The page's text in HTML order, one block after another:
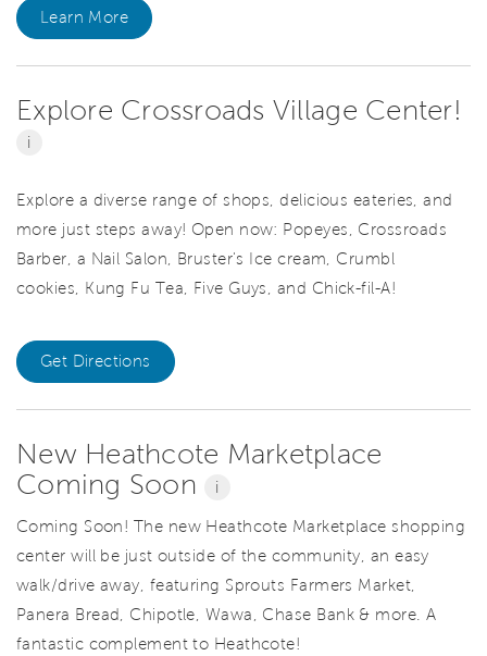
Learn More
Explore Crossroads Village Center!
i
Explore a diverse range of shops, delicious eateries, and
more just steps away! Open now: Popeyes, Crossroads
Barber, a Nail Salon, Bruster's Ice cream, Crumbl
cookies, Kung Fu Tea, Five Guys, and Chick-fil-A!
Get Directions
New Heathcote Marketplace
Coming Soon
i
Coming Soon! The new Heathcote Marketplace shopping
center will be just outside of the community, an easy
walk/drive away, featuring Sprouts Farmers Market,
Panera Bread, Chipotle, Wawa, Chase Bank & more. A
fantastic complement to Heathcote!